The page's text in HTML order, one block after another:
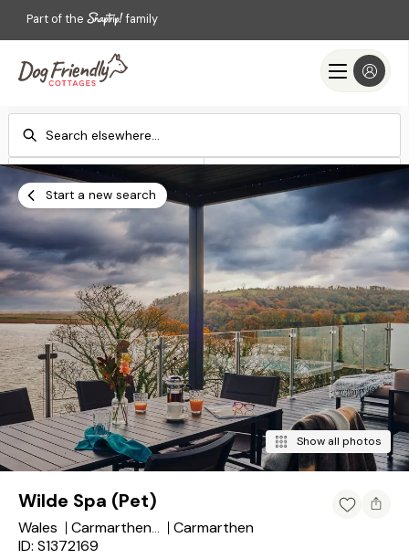
Part of the family
Check-in
Add dates
Check-out
Add dates
Search
Start a new search
Show all photos
Wilde Spa (Pet)
Wales Carmarthenshire
Carmarthen
ID: S1372169